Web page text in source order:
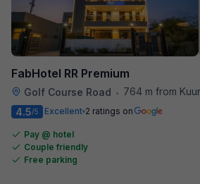
FabHotel RR Premium
Golf Course Road •
764 m from
4.5/5 Excellent 2 ratings on
Pay @ hotel
Couple friendly
Free parking